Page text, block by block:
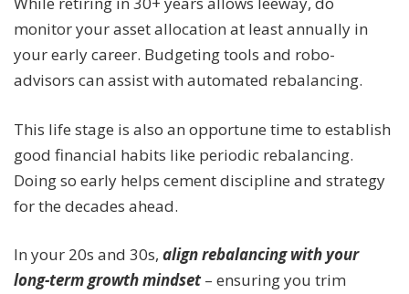
monitor your asset allocation at least annually in
your early career. Budgeting tools and robo-
advisors can assist with automated rebalancing.
This life stage is also an opportune time to establish
good financial habits like periodic rebalancing.
Doing so early helps cement discipline and strategy
for the decades ahead.
In your 20s and 30s, align rebalancing with your
long-term growth mindset– ensuring you trim